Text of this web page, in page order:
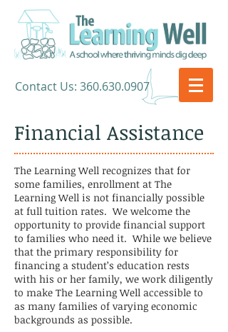
​Contact Us: 360.630.0907
Financial Assistance
The Learning Well recognizes that for
some families, enrollment at The
Learning Well is not financially possible
at full tuition rates. We welcome the
opportunity to provide financial support
to families who need it. While we believe
that the primary responsibility for
financing a student’s education rests
with his or her family, we work diligently
to make The Learning Well accessible to
as many families of varying economic
backgrounds as possible.